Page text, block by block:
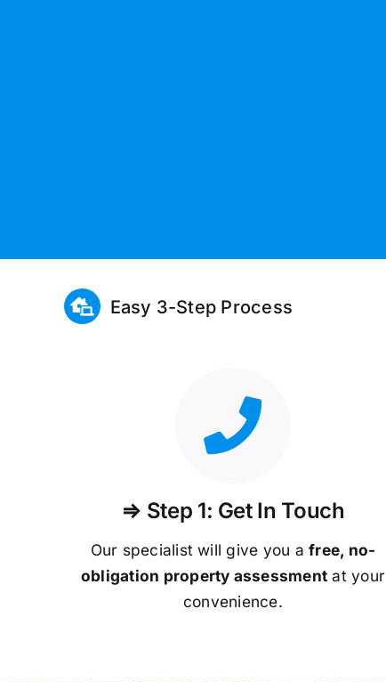
Easy 3-Step Process
⇒ Step 1: Get In Touch
Our specialist will give you afree, no-
obligation property assessment at your
convenience.